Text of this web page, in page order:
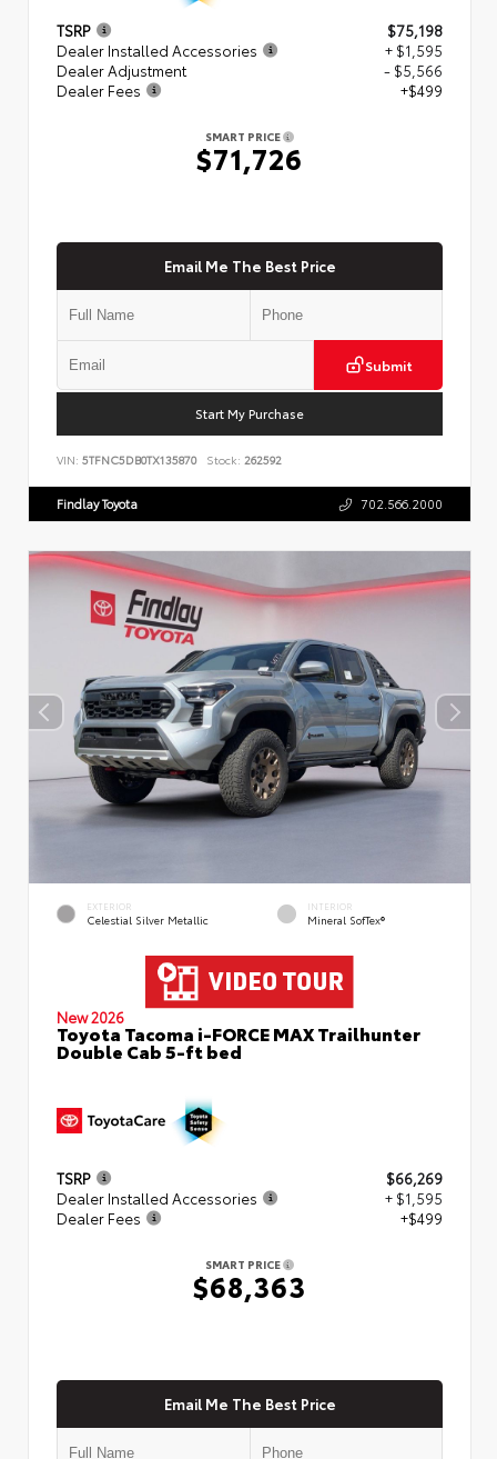
TSRP
$75,198
Dealer Installed Accessories
+ $1,595
Dealer Adjustment
- $5,566
Dealer Fees
+$499
SMART PRICE
$71,726
Email Me The Best Price
Submit
Start My Purchase
VIN: 5TFNC5DB0TX135870 Stock: 262592
Findlay Toyota 702.566.2000
EXTERIOR
Celestial Silver Metallic
INTERIOR
Mineral SofTex®
New 2026
Toyota Tacoma i-FORCE MAX Trailhunter
Double Cab 5-ft bed
TSRP
$66,269
Dealer Installed Accessories
+ $1,595
Dealer Fees
+$499
SMART PRICE
$68,363
Email Me The Best Price